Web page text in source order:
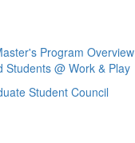
Program Overview
Students @ Work & Play
Student Council